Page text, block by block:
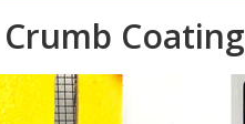
Coating